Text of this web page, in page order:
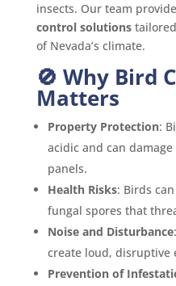
insects. Our team
control solutions
of Nevada’s climate.
🚫 Why Bird
Matters
Property Protection:
acidic and can
panels.
Health Risks: Birds
fungal spores that
Noise and Disturbance
create loud, disruptive
Prevention of